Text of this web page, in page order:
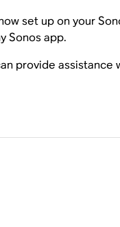
set up on your
Sonos app.
provide assistance